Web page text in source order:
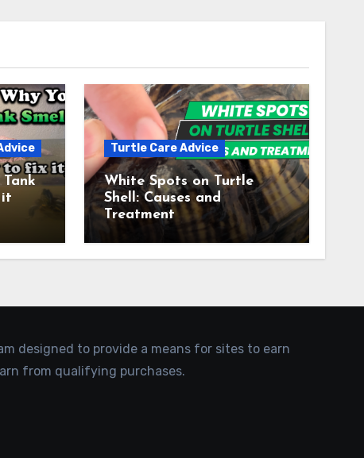
it
Turtle Care Advice
White Spots on Turtle
Shell: Causes and
Treatment
designed to provide a means for sites to earn
from qualifying purchases.